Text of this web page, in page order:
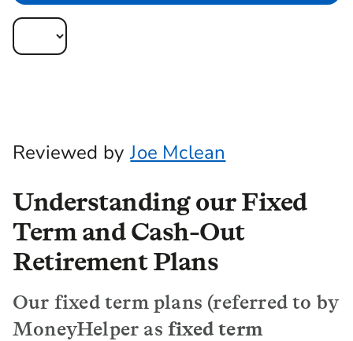
Reviewed by Joe Mclean
Understanding our Fixed
Term and Cash-Out
Retirement Plans
Our fixed term plans (referred to by
MoneyHelper as fixed term